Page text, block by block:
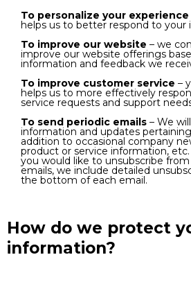
To personalize your experience
helps us to better respond to your
To improve our website – we
improve our website offerings
information and feedback we
To improve customer service –
helps us to more effectively
service requests and support
To send periodic emails – We
information and updates
addition to occasional company
product or service information,
you would like to unsubscribe
emails, we include detailed
the bottom of each email.
How do we protect
information?